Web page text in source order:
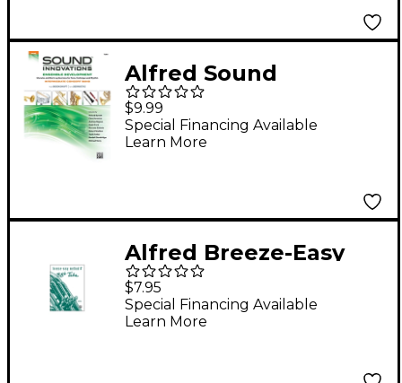
Alfred Sound
Innovations: Ensemble
Development Tuba
Book
$9.99
Special Financing Available
Learn More
Alfred Breeze-Easy
Method for BB-Flat
Tuba Book I
$7.95
Special Financing Available
Learn More